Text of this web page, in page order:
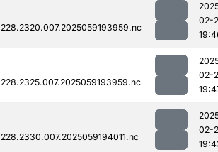
02-
02-
02-